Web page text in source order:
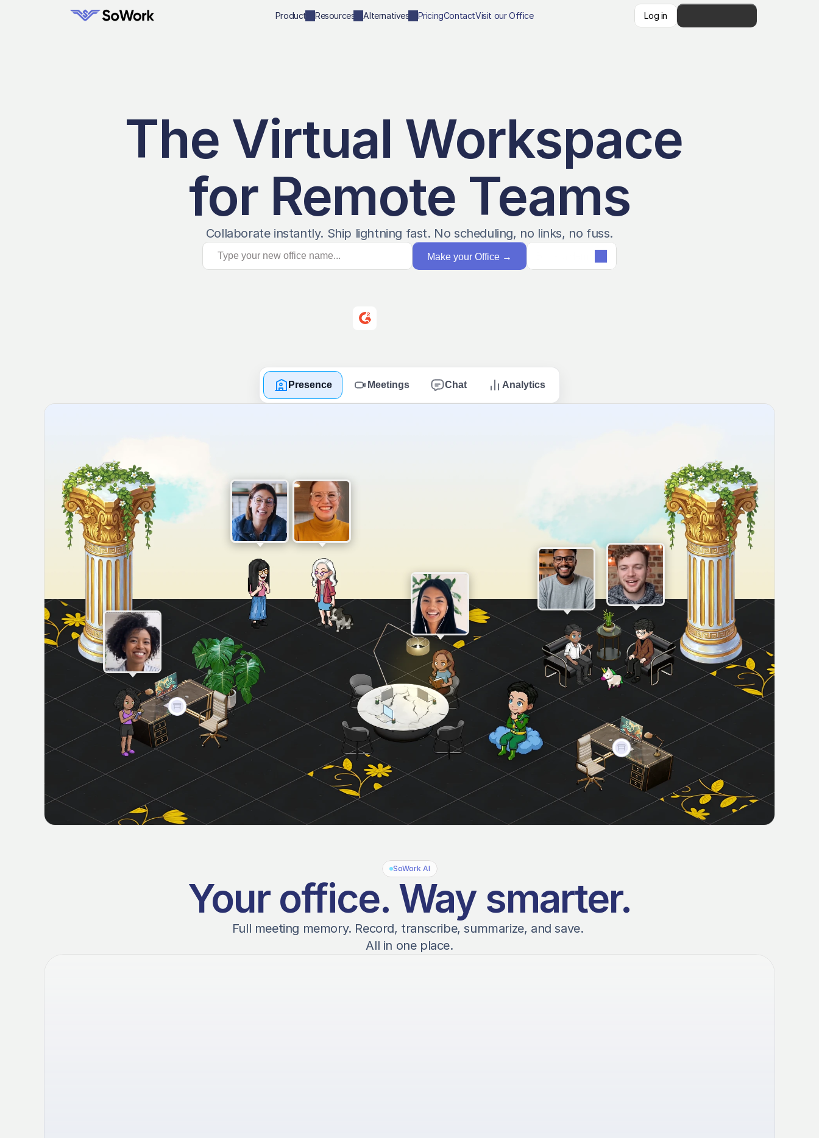
Product Resources Alternatives PricingContactVisit our Office Log in
The Virtual Workspace
for Remote Teams
Collaborate instantly. Ship lightning fast. No scheduling, no links, no fuss.
Make your Office→
Presence Meetings Chat Analytics
SoWork AI
Your office. Way smarter.
Full meeting memory. Record, transcribe, summarize, and save.
All in one place.